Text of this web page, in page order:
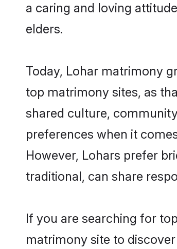
a caring and loving
elders.
Today, Lohar matrimony
top matrimony sites, as
shared culture,
preferences when it
However, Lohars prefer
traditional, can share
If you are searching for
matrimony site to